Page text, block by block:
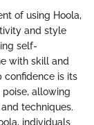
of using Hoola,
and style
self-
with skill and
confidence is its
allowing
techniques.
individuals